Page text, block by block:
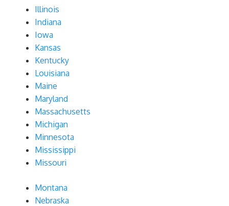
Illinois
Indiana
Iowa
Kansas
Kentucky
Louisiana
Maine
Maryland
Massachusetts
Michigan
Minnesota
Mississippi
Missouri
Montana
Nebraska